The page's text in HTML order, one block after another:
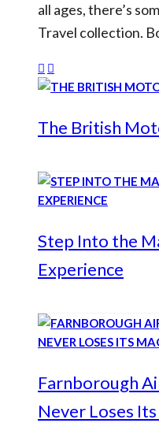
all ages, there’s
Travel collection.
The British
Step Into the
Experience
Farnborough
Never Loses